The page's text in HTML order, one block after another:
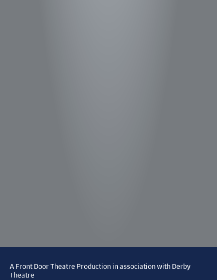
A Front Door Theatre Production in association with Derby
Theatre